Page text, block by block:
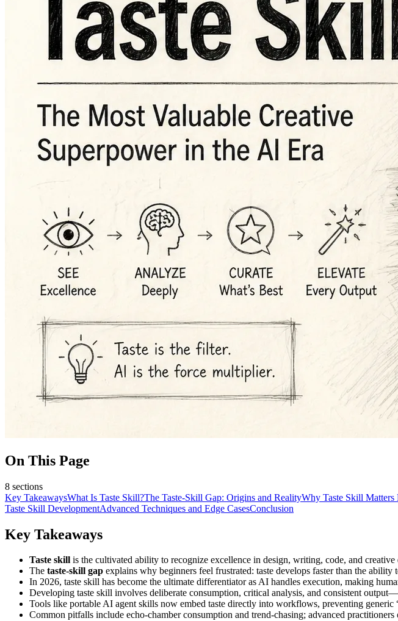
On This Page
8 sections
Key TakeawaysWhat Is Taste Skill?The Taste-Skill Gap: Origins and RealityWhy Taste Skill
Taste Skill DevelopmentAdvanced Techniques and Edge CasesConclusion
Key Takeaways
Taste skill is the cultivated ability to recognize excellence in design, writing, code, and
The taste-skill gap explains why beginners feel frustrated: taste develops faster than the
In 2026, taste skill has become the ultimate differentiator as AI handles execution, making
Developing taste skill involves deliberate consumption, critical analysis, and consistent
Tools like portable AI agent skills now embed taste directly into workflows, preventing generic
Common pitfalls include echo-chamber consumption and trend-chasing; advanced practitioners